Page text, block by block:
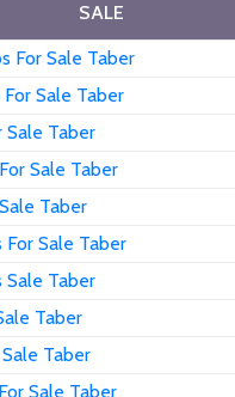
SALE
For Sale Taber
Sale Taber
Sale Taber
Sale Taber
Taber
Sale Taber
Sale Taber
Taber
Taber
Sale Taber